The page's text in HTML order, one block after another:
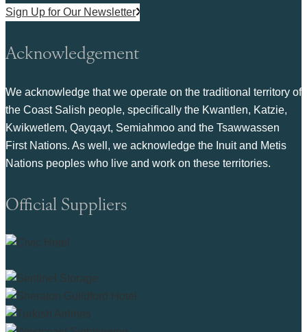
Sign Up for Our Newsletter
Acknowledgement
We acknowledge that we operate on the traditional territory of
the Coast Salish people, specifically the Kwantlen, Katzie,
Kwikwetlem, Qayqayt, Semiahmoo and the Tsawwassen
First Nations. As well, we acknowledge the Inuit and Metis
Nations peoples who live and work on these territories.
Official Suppliers